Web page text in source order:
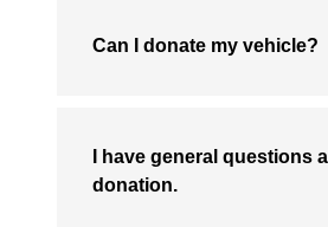
Can I donate my vehicle?
I have general questions
donation.